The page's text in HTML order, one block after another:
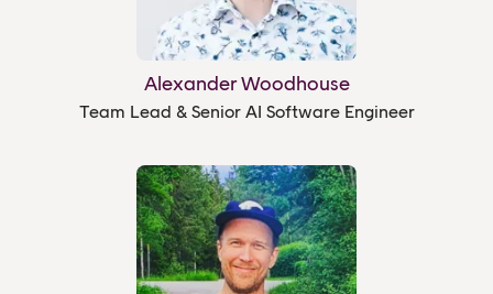
Alexander Woodhouse
Team Lead & Senior AI Software Engineer